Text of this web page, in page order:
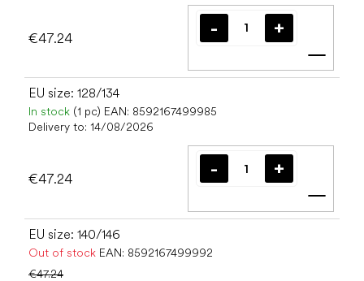
€47.24
Add
EU size: 128/134
In stock (1 pc) EAN: 8592167499985
Delivery to: 14/08/2026
€47.24
Add
EU size: 140/146
Out of stock EAN: 8592167499992
€47.24